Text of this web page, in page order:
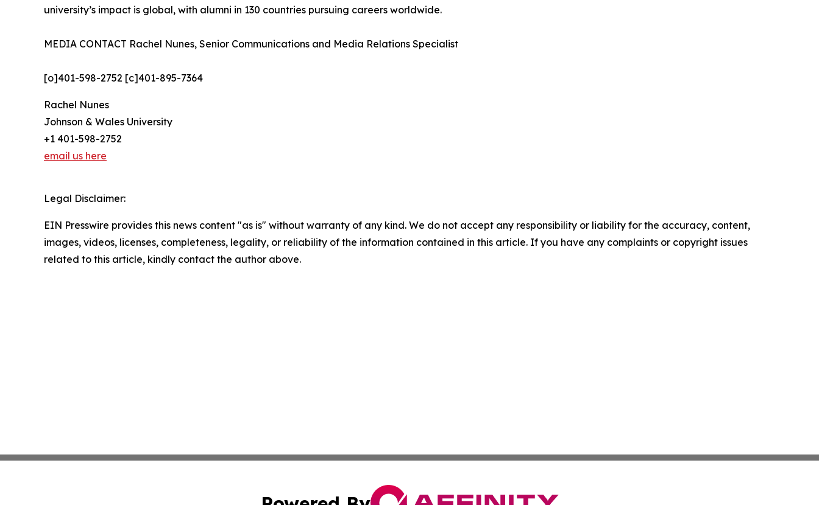
university’s impact is global, with alumni in 130 countries pursuing careers worldwide.
MEDIA CONTACT Rachel Nunes, Senior Communications and Media Relations Specialist
[o]401-598-2752 [c]401-895-7364
Rachel Nunes
Johnson & Wales University
+1 401-598-2752
email us here
Legal Disclaimer:
EIN Presswire provides this news content "as is" without warranty of any kind. We do not accept any responsibility or liability for the accuracy, content,
images, videos, licenses, completeness, legality, or reliability of the information contained in this article. If you have any complaints or copyright issues
related to this article, kindly contact the author above.